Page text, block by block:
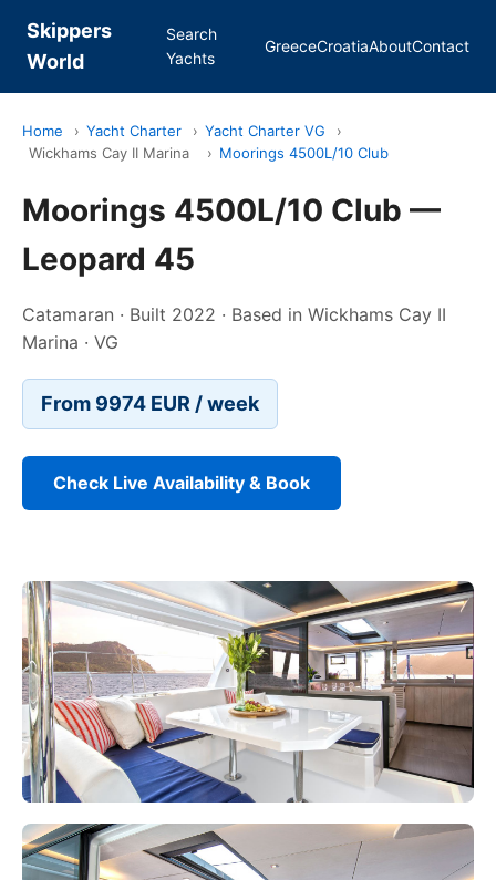
Skippers
World
Search
Yachts
GreeceCroatiaAboutContact
Home › Yacht Charter › Yacht Charter VG
›
Wickhams Cay II Marina
› Moorings 4500L/10 Club
Moorings 4500L/10 Club —
Leopard 45
Catamaran · Built 2022 · Based in Wickhams Cay II
Marina · VG
From 9974 EUR / week
Check Live Availability & Book